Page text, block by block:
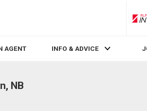
AGENT INFO & ADVICE
NB